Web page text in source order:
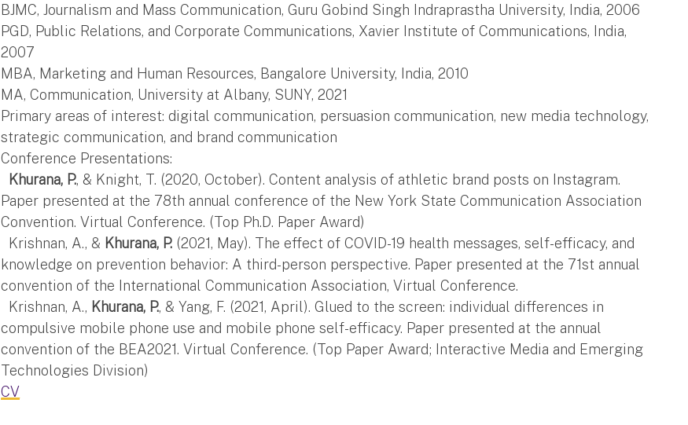
BJMC, Journalism and Mass Communication, Guru Gobind Singh Indraprastha University, India, 2006
PGD, Public Relations, and Corporate Communications, Xavier Institute of Communications, India,
2007
MBA, Marketing and Human Resources, Bangalore University, India, 2010
MA, Communication, University at Albany, SUNY, 2021
Primary areas of interest: digital communication, persuasion communication, new media technology,
strategic communication, and brand communication
Conference Presentations:
Khurana, P., & Knight, T. (2020, October). Content analysis of athletic brand posts on Instagram.
Paper presented at the 78th annual conference of the New York State Communication Association
Convention. Virtual Conference. (Top Ph.D. Paper Award)
Krishnan, A., & Khurana, P. (2021, May). The effect of COVID-19 health messages, self-efficacy, and
knowledge on prevention behavior: A third-person perspective. Paper presented at the 71st annual
convention of the International Communication Association, Virtual Conference.
Krishnan, A., Khurana, P., & Yang, F. (2021, April). Glued to the screen: individual differences in
compulsive mobile phone use and mobile phone self-efficacy. Paper presented at the annual
convention of the BEA2021. Virtual Conference. (Top Paper Award; Interactive Media and Emerging
Technologies Division)
CV